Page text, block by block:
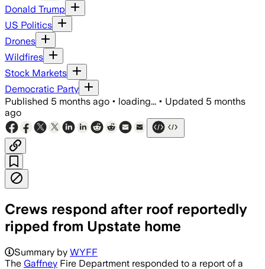
Donald Trump
US Politics
Drones
Wildfires
Stock Markets
Democratic Party
Published 5 months ago • loading... • Updated 5 months
ago
Crews respond after roof reportedly
ripped from Upstate home
Summary by WYFF
The Gaffney Fire Department responded to a report of a